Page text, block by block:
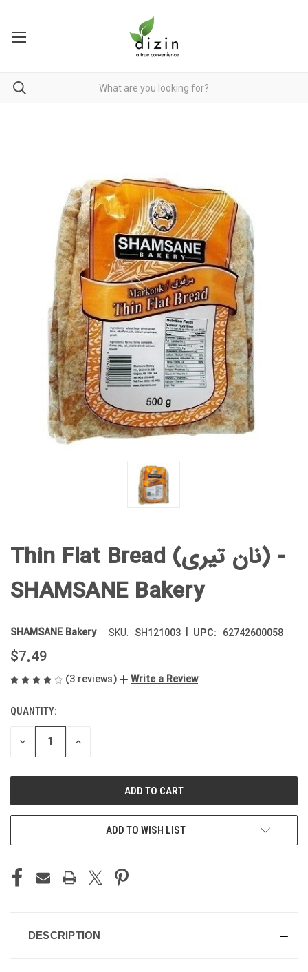
Thin Flat Bread (نان تیری) -
SHAMSANE Bakery
SHAMSANE Bakery SKU: SH121003 | UPC: 62742600058
$7.49
(3 reviews) Write a Review
CURRENT
STOCK:
QUANTITY:
DECREASE INCREASE
ADD TO WISH LIST
DESCRIPTION